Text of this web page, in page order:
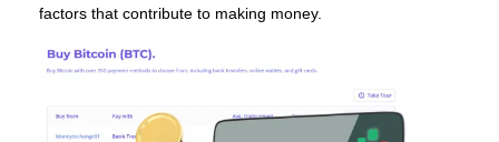
factors that contribute to making money.